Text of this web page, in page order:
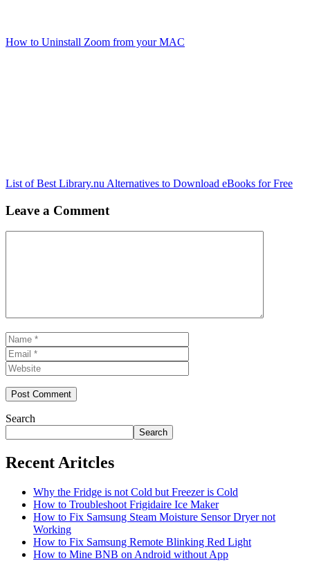
How to Uninstall Zoom from your MAC
List of Best Library.nu Alternatives to Download eBooks for Free
Leave a Comment
Name
Search
Search
Recent Aritcles
Why the Fridge is not Cold but Freezer is Cold
How to Troubleshoot Frigidaire Ice Maker
How to Fix Samsung Steam Moisture Sensor Dryer not
Working
How to Fix Samsung Remote Blinking Red Light
How to Mine BNB on Android without App